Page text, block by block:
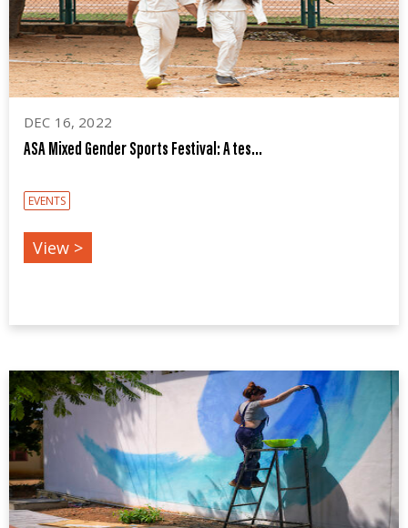
DEC 16, 2022
ASA Mixed Gender Sports Festival: A tes...
EVENTS
View >